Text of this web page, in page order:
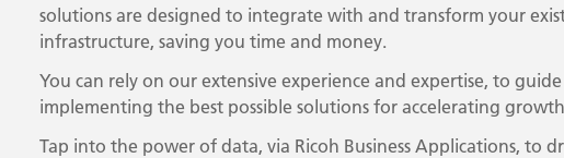
solutions are designed to integrate with and transform your
infrastructure, saving you time and money.
You can rely on our extensive experience and expertise, to
implementing the best possible solutions for accelerating
Tap into the power of data, via Ricoh Business Applications, to